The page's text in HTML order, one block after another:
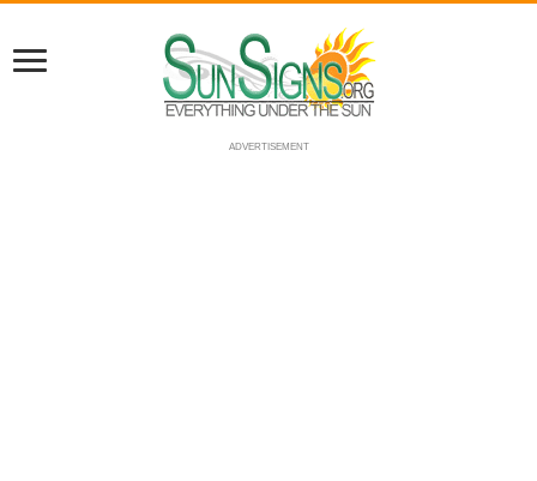
ADVERTISEMENT